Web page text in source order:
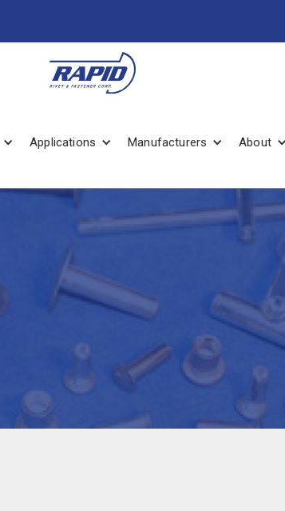
Applications Manufacturers About